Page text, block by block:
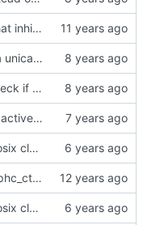
Add a servo that inhibits all frequency adjustment
fd: Introduce a unicast service timer.
pdt: Added check if already defined
rtnl: add team activebackup support
Balance the posix clock open function with a close method.
linuxptp: add phc_ctl program to help debug PHC devices
Balance the posix clock open function with a close method.